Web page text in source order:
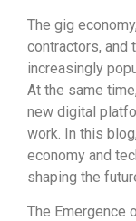
The gig
contractors, and
increasingly
At the same
new digital
work. In this
economy and
shaping the
The Emergence